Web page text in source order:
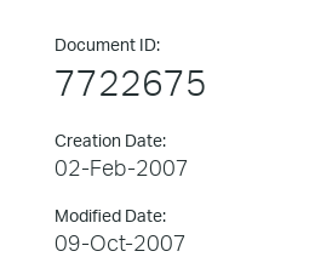
Document ID:
7722675
Creation Date:
02-Feb-2007
Modified Date:
09-Oct-2007